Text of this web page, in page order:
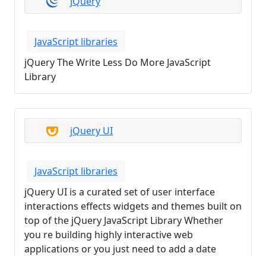
JavaScript libraries
jQuery The Write Less Do More JavaScript
Library
jQuery UI
JavaScript libraries
jQuery UI is a curated set of user interface
interactions effects widgets and themes built on
top of the jQuery JavaScript Library Whether
you re building highly interactive web
applications or you just need to add a date